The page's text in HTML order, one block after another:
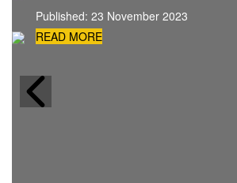
Published: 23 November 2023
READ MORE